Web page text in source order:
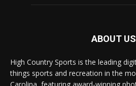
ABOUT US
High Country Sports is the leading
things sports and recreation in the